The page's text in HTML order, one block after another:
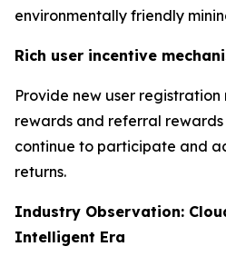
environmentally friendly
Rich user incentive
Provide new user
rewards and referral
continue to participate and
returns.
Industry Observation:
Intelligent Era